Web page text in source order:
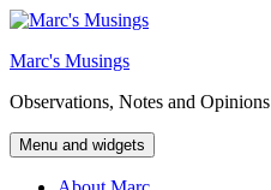
Skip
content
Marc's Musings
Observations, Notes and Opinions
Menu and widgets